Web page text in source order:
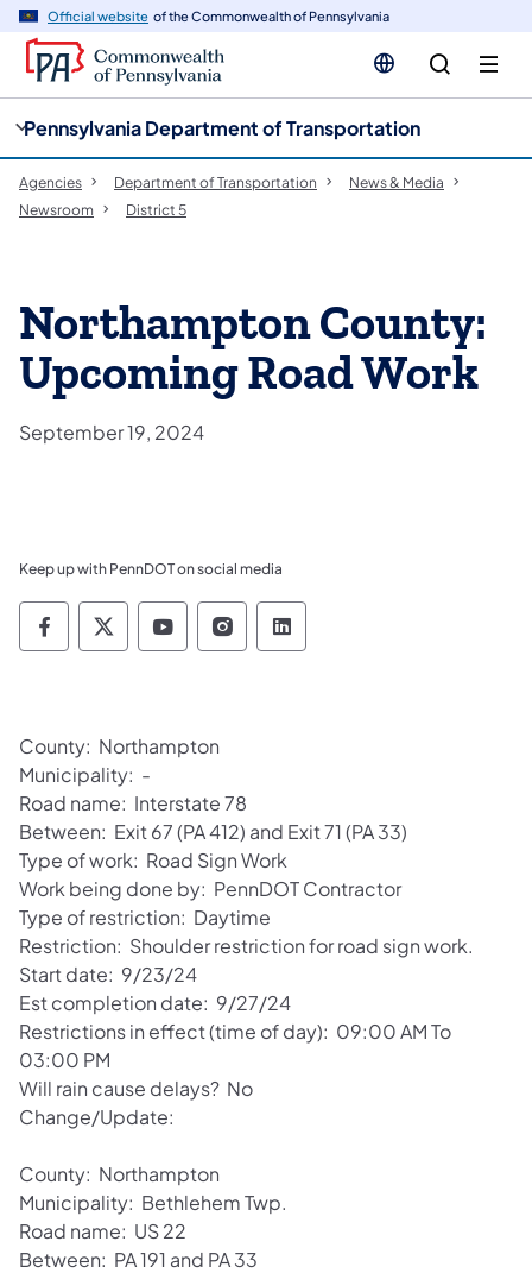
Official website of the Commonwealth of Pennsylvania
Pennsylvania Department of Transportation
Agencies Department of Transportation
News & Media
Newsroom
District 5
Northampton County:
Upcoming Road Work
September 19, 2024
Keep up with PennDOT on social media
Pennsylvania Department of Transportation
Pennsylvania Department of
Pennsylvania Department of
Pennsylvania Department
Pennsylvania
County: Northampton
Municipality: -
Road name: Interstate 78
Between: Exit 67 (PA 412) and Exit 71 (PA 33)
Type of work: Road Sign Work
Work being done by: PennDOT Contractor
Type of restriction: Daytime
Restriction: Shoulder restriction for road sign work.
Start date: 9/23/24
Est completion date: 9/27/24
Restrictions in effect (time of day): 09:00 AM To
03:00 PM
Will rain cause delays? No
Change/Update:
County: Northampton
Municipality: Bethlehem Twp.
Road name: US 22
Between: PA 191 and PA 33